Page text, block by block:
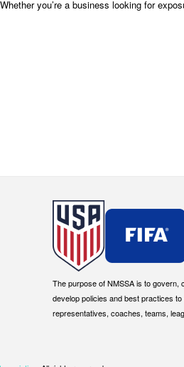
Whether you’re a business looking for
The purpose of NMSSA is to govern,
develop policies and best practices
representatives, coaches, teams,